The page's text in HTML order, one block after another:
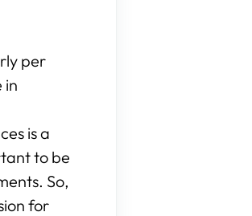
per
in
is a
to be
So,
for